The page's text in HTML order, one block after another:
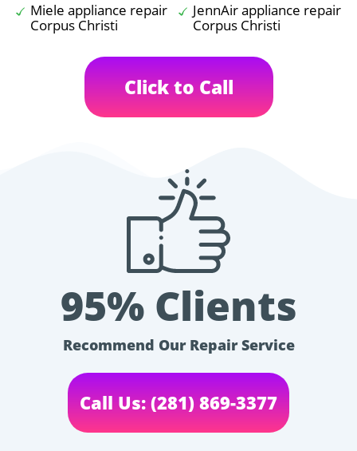
Miele appliance repair
Corpus Christi
JennAir appliance repair
Corpus Christi
Click to Call
95% Clients
Recommend Our Repair Service
Call Us: (281) 869-3377